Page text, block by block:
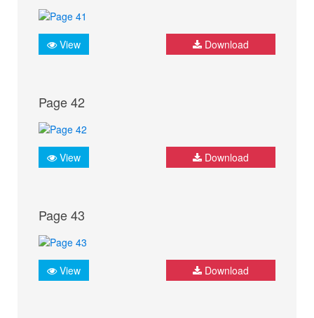
View Download
Page 42
View Download
Page 43
View Download